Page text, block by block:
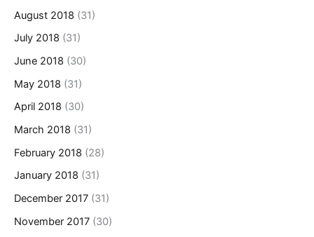
August 2018 (31)
July 2018 (31)
June 2018 (30)
May 2018 (31)
April 2018 (30)
March 2018 (31)
February 2018 (28)
January 2018 (31)
December 2017 (31)
November 2017 (30)